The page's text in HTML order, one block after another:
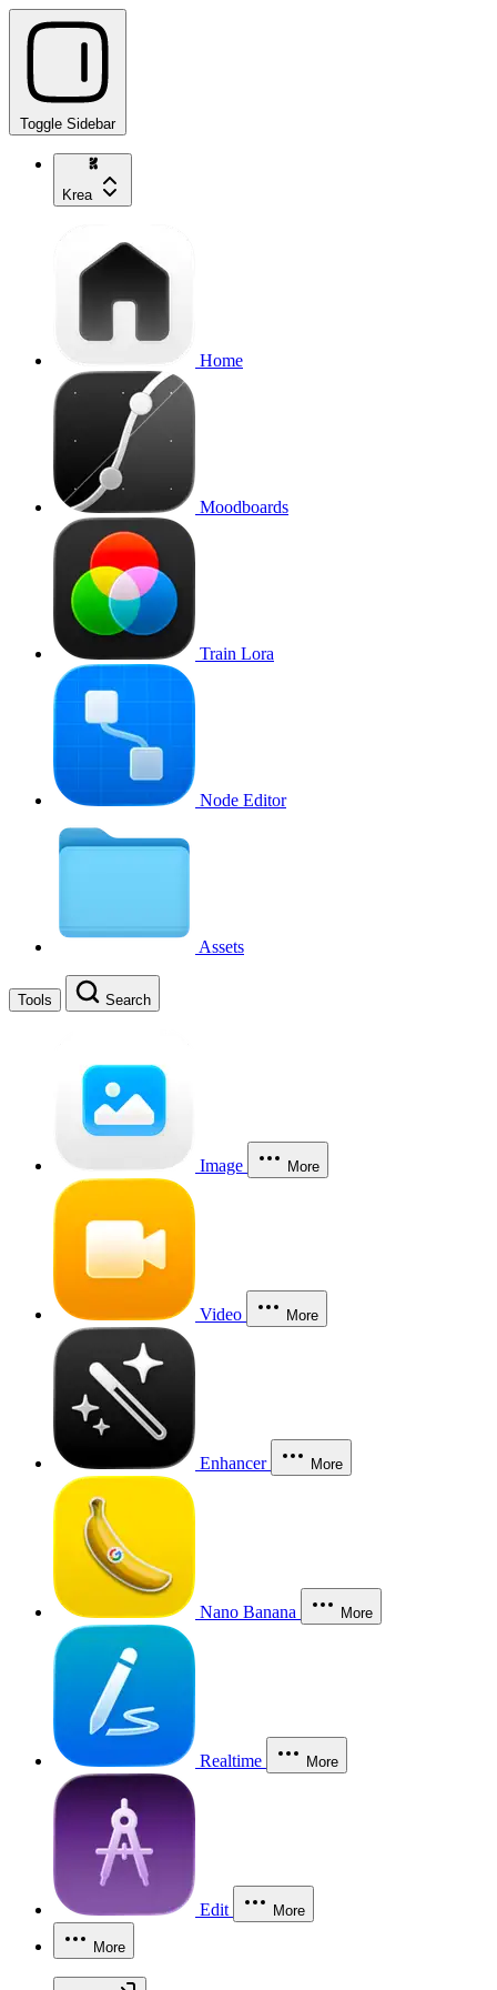
Toggle Sidebar
Krea
Home
Moodboards
Train Lora
Node Editor
Assets
Tools Search
Image More
Video More
Enhancer More
Nano Banana More
Realtime More
Edit More
More